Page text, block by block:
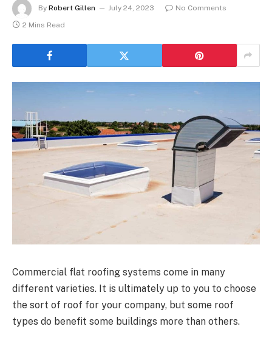
By Robert Gillen July 24, 2023
No Comments
2 Mins Read
Commercial flat roofing systems come in many
different varieties. It is ultimately up to you to choose
the sort of roof for your company, but some roof
types do benefit some buildings more than others.